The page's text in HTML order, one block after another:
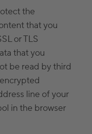
the
that you
or TLS
that you
be read by third
line of your
in the browser